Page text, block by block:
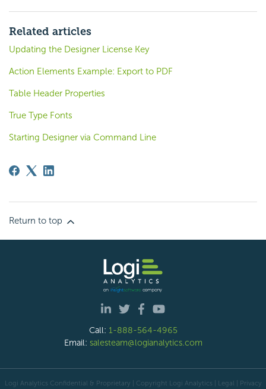
Related articles
Updating the Designer License Key
Action Elements Example: Export to PDF
Table Header Properties
True Type Fonts
Starting Designer via Command Line
Return to top
Call: 1-888-564-4965
Email: salesteam@logianalytics.com
Logi Analytics Confidential & Proprietary | Copyright Logi Analytics | Legal | Privacy